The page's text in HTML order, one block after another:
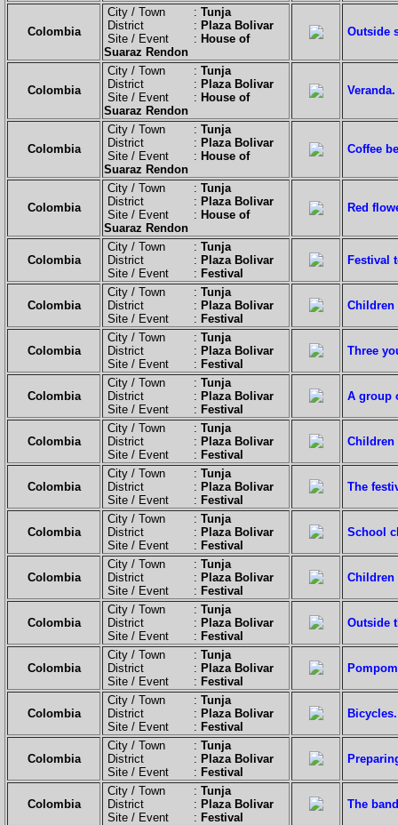
Colombia
City / Town : Tunja
District : Plaza Bolivar
Site / Event : House of
Suaraz Rendon
Outside
Colombia
City / Town : Tunja
District : Plaza Bolivar
Site / Event : House of
Suaraz Rendon
Veranda.
Colombia
City / Town : Tunja
District : Plaza Bolivar
Site / Event : House of
Suaraz Rendon
Coffee
Colombia
City / Town : Tunja
District : Plaza Bolivar
Site / Event : House of
Suaraz Rendon
Red
Colombia
City / Town : Tunja
District : Plaza Bolivar
Site / Event : Festival
Festival
Colombia
City / Town : Tunja
District : Plaza Bolivar
Site / Event : Festival
Children
Colombia
City / Town : Tunja
District : Plaza Bolivar
Site / Event : Festival
Three
Colombia
City / Town : Tunja
District : Plaza Bolivar
Site / Event : Festival
A group
Colombia
City / Town : Tunja
District : Plaza Bolivar
Site / Event : Festival
Children
Colombia
City / Town : Tunja
District : Plaza Bolivar
Site / Event : Festival
The
Colombia
City / Town : Tunja
District : Plaza Bolivar
Site / Event : Festival
School
Colombia
City / Town : Tunja
District : Plaza Bolivar
Site / Event : Festival
Children
Colombia
City / Town : Tunja
District : Plaza Bolivar
Site / Event : Festival
Outside
Colombia
City / Town : Tunja
District : Plaza Bolivar
Site / Event : Festival
Colombia
City / Town : Tunja
District : Plaza Bolivar
Site / Event : Festival
Bicycles.
Colombia
City / Town : Tunja
District : Plaza Bolivar
Site / Event : Festival
Colombia
City / Town : Tunja
District : Plaza Bolivar
Site / Event : Festival
The